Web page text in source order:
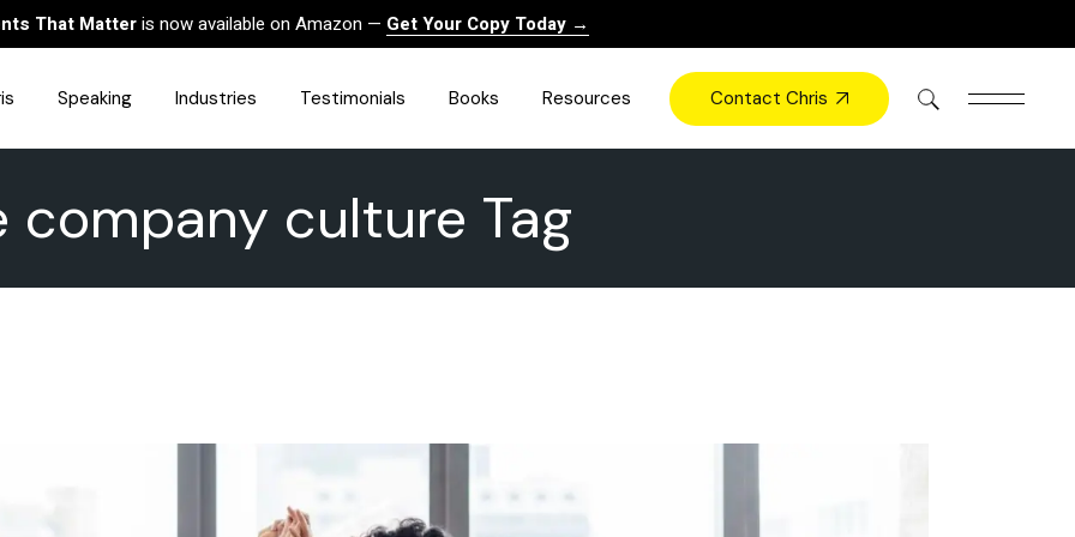
That Matteris now available on Amazon — Get Your Copy Today →
Speaking Industries
Finance
Human Resources &
Workforce Solutions
Testimonials Books Resources
Videos
Contact Chris
company culture Tag